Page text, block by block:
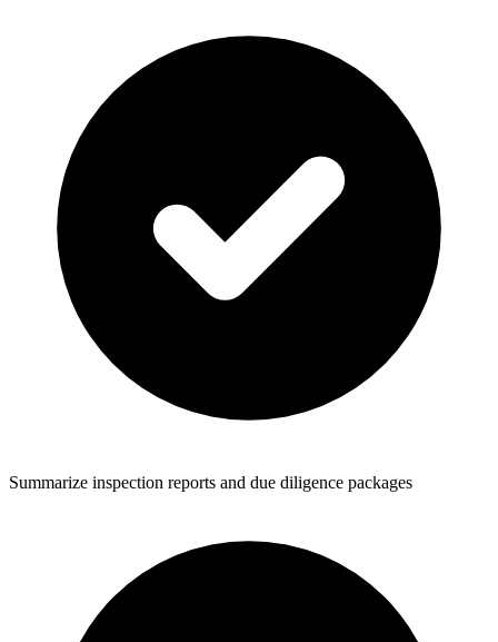
Summarize inspection reports and due diligence packages